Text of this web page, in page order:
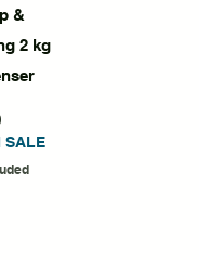
&
2 kg
SALE